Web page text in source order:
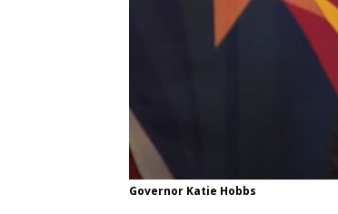
Governor Katie Hobbs